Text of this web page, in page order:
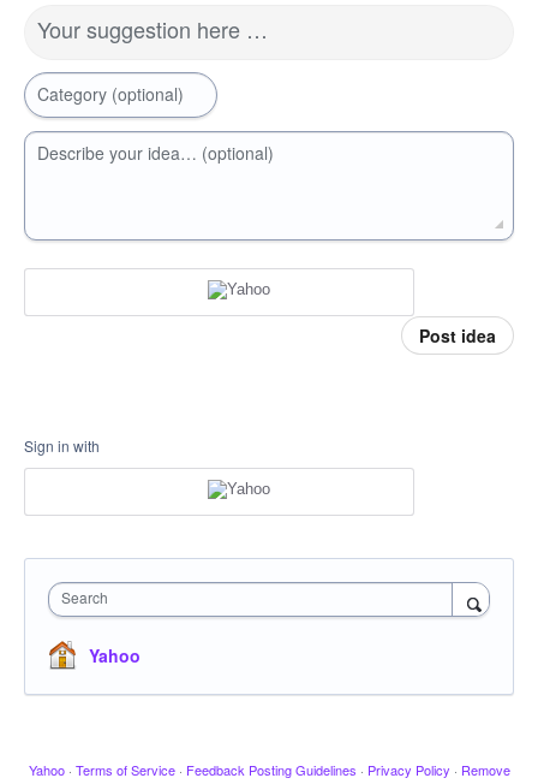
Your suggestion here …
Category (optional)
Describe your idea… (optional)
Post idea
Sign in with
Search
Yahoo
Yahoo · Terms of Service · Feedback Posting Guidelines · Privacy Policy · Remove